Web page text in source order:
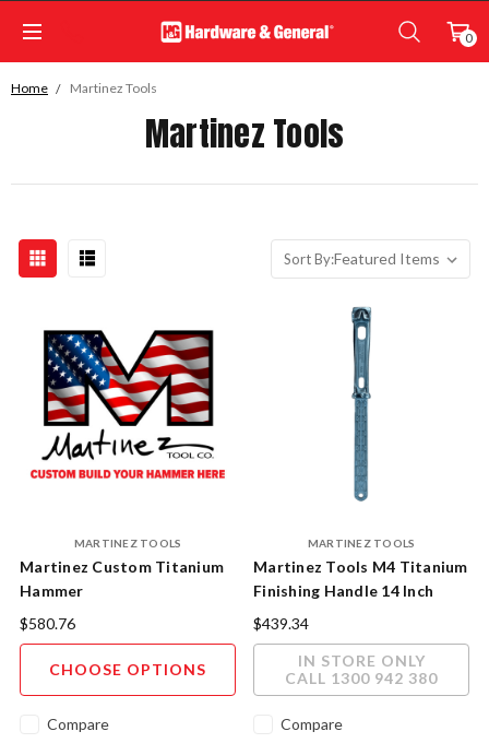
0
Home Martinez Tools
Martinez Tools
Sort By:
MARTINEZ TOOLS
Martinez Custom Titanium
Hammer
$580.76
CHOOSE OPTIONS
Compare
MARTINEZ TOOLS
Martinez Tools M4 Titanium
Finishing Handle 14 Inch
Polished Finish
$439.34
IN STORE ONLY
CALL 1300 942 380
Compare